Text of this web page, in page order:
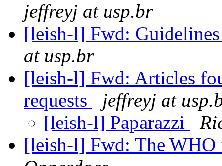
jeffreyj at usp.br
[leish-l] Fwd:
at usp.br
[leish-l] Fwd: Articles
requests
jeffreyj at
[leish-l] Paparazzi
[leish-l] Fwd: The